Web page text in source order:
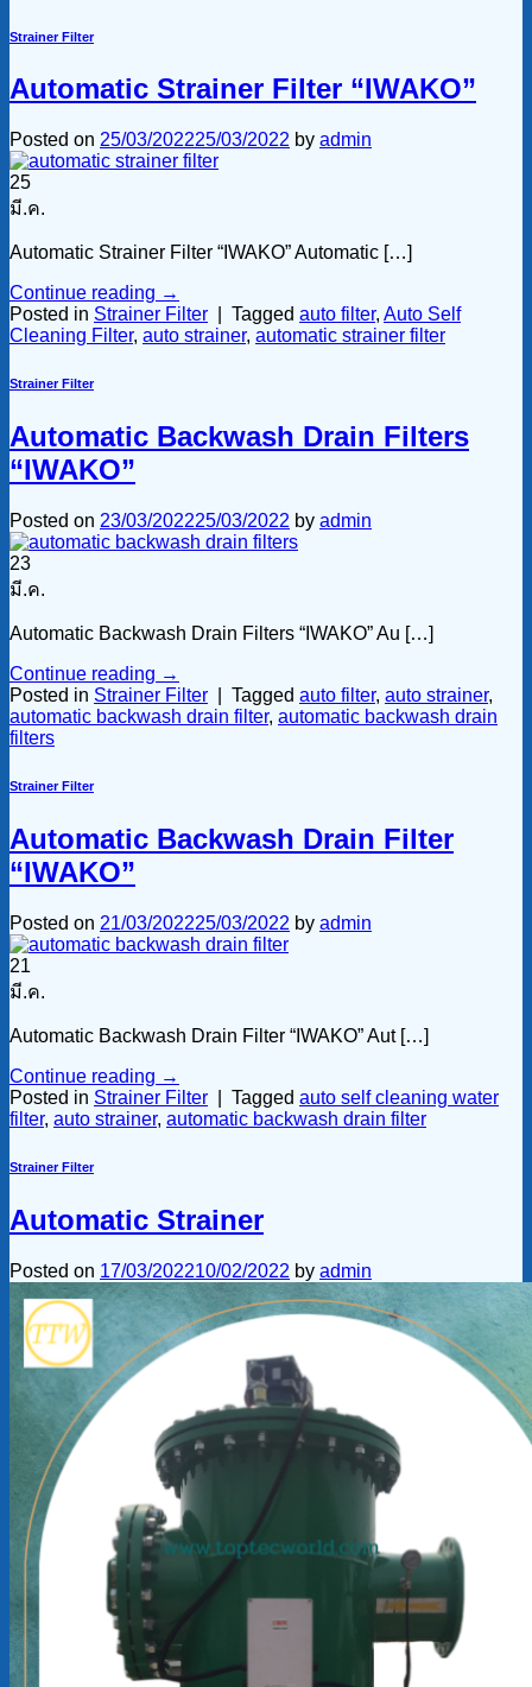
Strainer Filter
Automatic Strainer Filter “IWAKO”
Posted on 25/03/202225/03/2022 by admin
25
มี.ค.
Automatic Strainer Filter “IWAKO” Automatic […]
Continue reading →
Posted in Strainer Filter Tagged auto filter, Auto Self
Cleaning Filter, auto strainer, automatic strainer filter
Strainer Filter
Automatic Backwash Drain Filters
“IWAKO”
Posted on 23/03/202225/03/2022 by admin
23
มี.ค.
Automatic Backwash Drain Filters “IWAKO” Au […]
Continue reading →
Posted in Strainer Filter Tagged auto filter, auto strainer,
automatic backwash drain filter, automatic backwash drain
filters
Strainer Filter
Automatic Backwash Drain Filter
“IWAKO”
Posted on 21/03/202225/03/2022 by admin
21
มี.ค.
Automatic Backwash Drain Filter “IWAKO” Aut […]
Continue reading →
Posted in Strainer Filter Tagged auto self cleaning water
filter, auto strainer, automatic backwash drain filter
Strainer Filter
Automatic Strainer
Posted on 17/03/202210/02/2022 by admin